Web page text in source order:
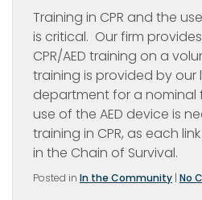
Training in CPR and the
is critical. Our firm
CPR/AED training on a
training is provided by our
department for a nominal
use of the AED device is
training in CPR, as each
in the Chain of Survival.
Posted in In the Community | No